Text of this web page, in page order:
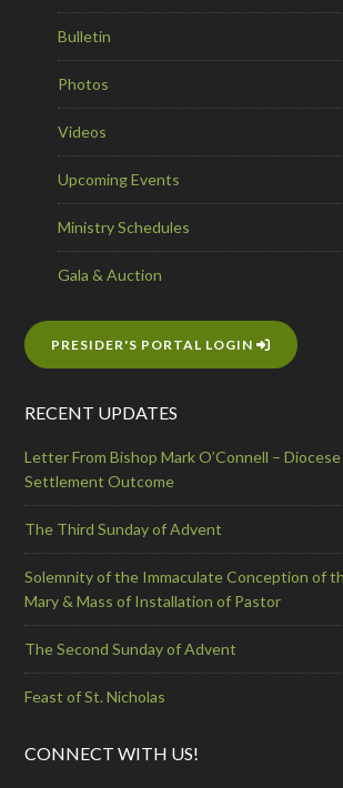
Bulletin
Photos
Videos
Upcoming Events
Ministry Schedules
Gala & Auction
PRESIDER'S PORTAL LOGIN
RECENT UPDATES
Letter From Bishop Mark O’Connell –
Settlement Outcome
The Third Sunday of Advent
Solemnity of the Immaculate Conception of
Mary & Mass of Installation of Pastor
The Second Sunday of Advent
Feast of St. Nicholas
CONNECT WITH US!